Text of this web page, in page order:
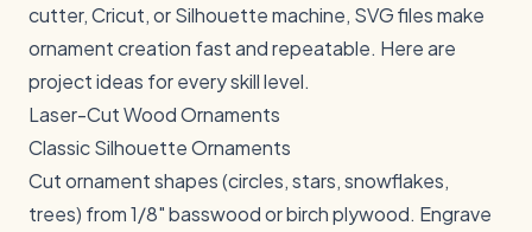
cutter, Cricut, or Silhouette machine, SVG files make
ornament creation fast and repeatable. Here are
project ideas for every skill level.
Laser-Cut Wood Ornaments
Classic Silhouette Ornaments
Cut ornament shapes (circles, stars, snowflakes,
trees) from 1/8" basswood or birch plywood. Engrave